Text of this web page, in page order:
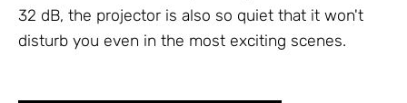
32 dB, the projector is also so quiet that it won't
disturb you even in the most exciting scenes.